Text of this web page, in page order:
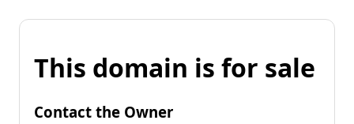
This domain is for sale
Contact the Owner